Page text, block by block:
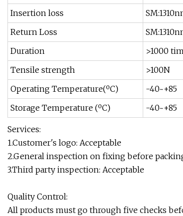
Insertion loss
Return Loss
Duration
>1000
Tensile strength
>100N
Operating Temperature(ºC)
-40~+85
Storage Temperature (ºC)
-40~+85
Services:
1.Customer's logo: Acceptable
2.General inspection on fixing before
3.Third party inspection: Acceptable
Quality Control:
All products must go through five checks